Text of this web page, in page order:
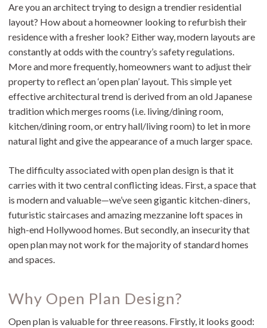
Are you an architect trying to design a trendier residential
layout? How about a homeowner looking to refurbish their
residence with a fresher look? Either way, modern layouts are
constantly at odds with the country’s safety regulations.
More and more frequently, homeowners want to adjust their
property to reflect an ‘open plan’ layout. This simple yet
effective architectural trend is derived from an old Japanese
tradition which merges rooms (i.e. living/dining room,
kitchen/dining room, or entry hall/living room) to let in more
natural light and give the appearance of a much larger space.
The difficulty associated with open plan design is that it
carries with it two central conflicting ideas. First, a space that
is modern and valuable—we’ve seen gigantic kitchen-diners,
futuristic staircases and amazing mezzanine loft spaces in
high-end Hollywood homes. But secondly, an insecurity that
open plan may not work for the majority of standard homes
and spaces.
Why Open Plan Design?
Open plan is valuable for three reasons. Firstly, it looks good: